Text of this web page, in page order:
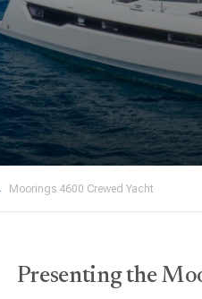
Moorings 4600 Crewed Yacht
Presenting the